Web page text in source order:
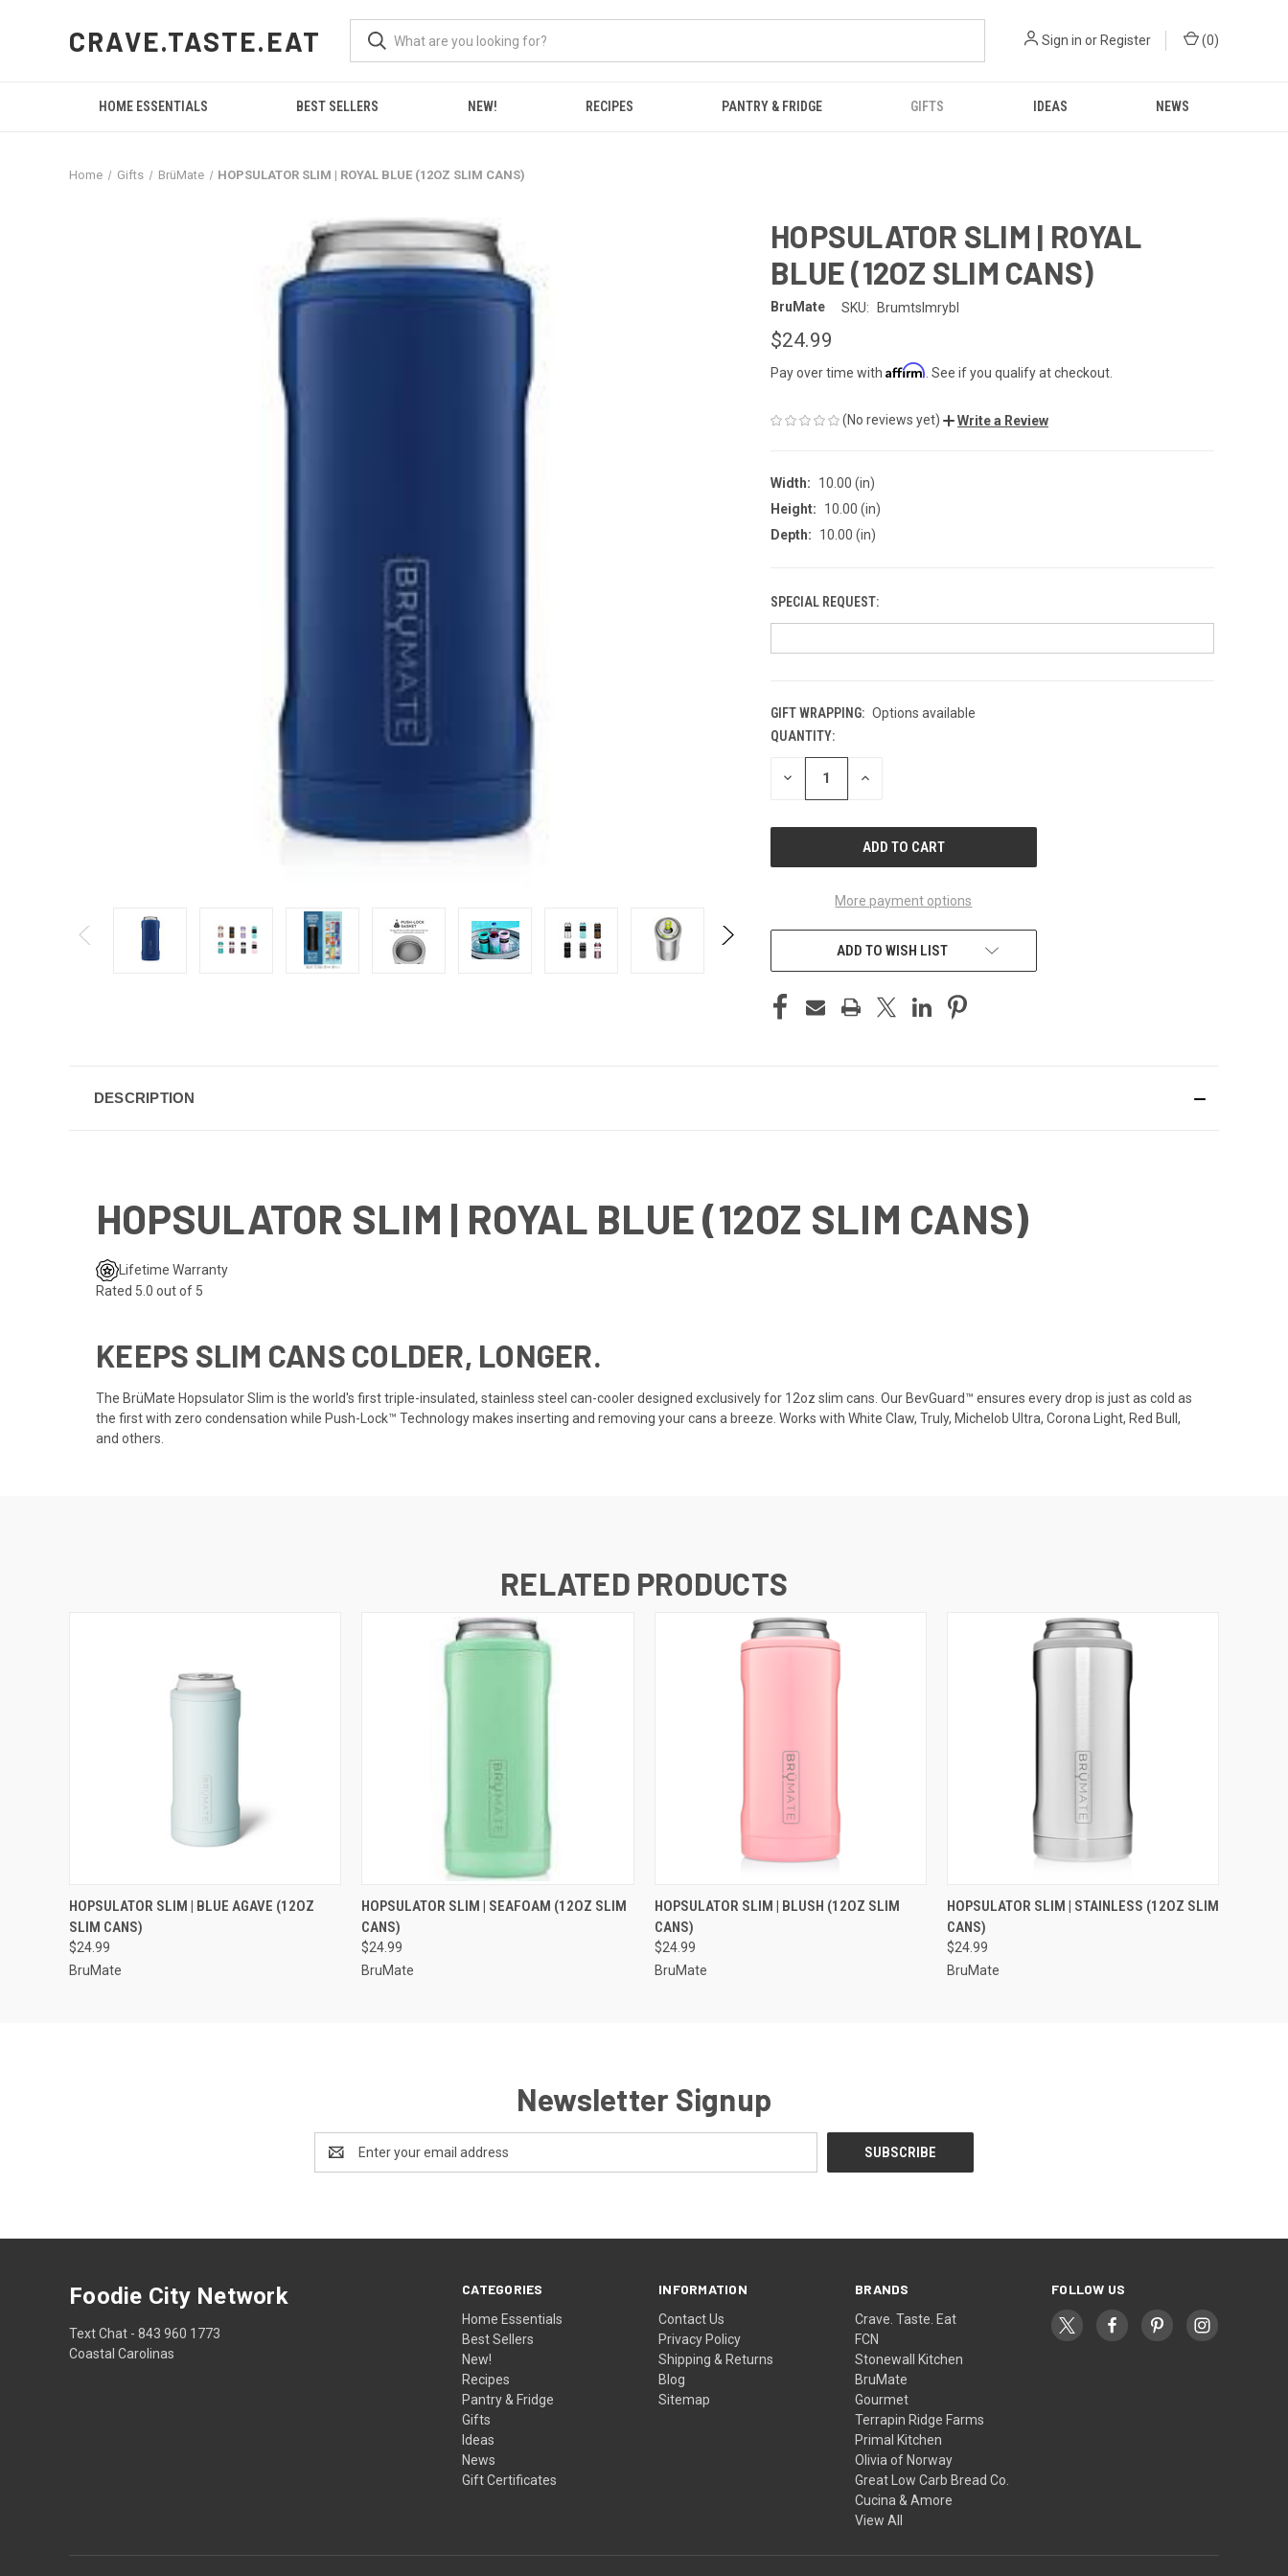
CRAVE.TASTE.EAT Sign in or Register (0)
HOME ESSENTIALS BEST SELLERS NEW! RECIPES PANTRY & FRIDGE GIFTS IDEAS NEWS
Home Gifts BrüMate HOPSULATOR SLIM | ROYAL BLUE (12OZ SLIM CANS)
HOPSULATOR SLIM | ROYAL
BLUE (12OZ SLIM CANS)
BruMate SKU: Brumtslmrybl
$24.99
Pay over time with Affirm . See if you qualify at checkout.
(No reviews yet) Write a Review
Width:
10.00 (in)
Height:
10.00 (in)
Depth:
10.00 (in)
SPECIAL REQUEST:
GIFT WRAPPING: Options available
CURRENT
STOCK:
QUANTITY:
DECREASE INCREASE
More payment options
ADD TO WISH LIST
DESCRIPTION
HOPSULATOR SLIM | ROYAL BLUE (12OZ SLIM CANS)
Lifetime Warranty
Rated 5.0 out of 5
KEEPS SLIM CANS COLDER, LONGER.
The BrüMate Hopsulator Slim is the world's first triple-insulated, stainless steel can-cooler designed exclusively for 12oz slim cans. Our BevGuard™ ensures every drop is just as cold as
the first with zero condensation while Push-Lock™ Technology makes inserting and removing your cans a breeze. Works with White Claw, Truly, Michelob Ultra, Corona Light, Red Bull,
and others.
RELATED PRODUCTS
QUICK VIEW VIEW OPTIONS
HOPSULATOR SLIM | BLUE AGAVE (12OZ
SLIM CANS)
$24.99
BruMate
QUICK VIEW VIEW OPTIONS
HOPSULATOR SLIM | SEAFOAM (12OZ SLIM
CANS)
$24.99
BruMate
QUICK VIEW VIEW OPTIONS
HOPSULATOR SLIM | BLUSH (12OZ SLIM
CANS)
$24.99
BruMate
QUICK VIEW VIEW OPTIONS
HOPSULATOR SLIM | STAINLESS (12OZ SLIM
CANS)
$24.99
BruMate
Newsletter Signup
Email
Address
CATEGORIES
Home Essentials
Best Sellers
New!
Recipes
Pantry & Fridge
Gifts
Ideas
News
Gift Certificates
INFORMATION
Contact Us
Privacy Policy
Shipping & Returns
Blog
Sitemap
BRANDS
Crave. Taste. Eat
FCN
Stonewall Kitchen
BruMate
Gourmet
Terrapin Ridge Farms
Primal Kitchen
Olivia of Norway
Great Low Carb Bread Co.
Cucina & Amore
View All
FOLLOW US
Foodie City Network
Text Chat - 843 960 1773
Coastal Carolinas